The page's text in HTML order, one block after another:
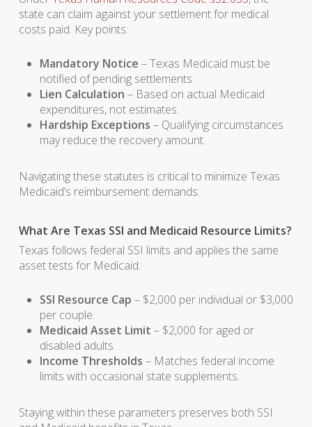
state can claim against your settlement for medical
costs paid. Key points:
Mandatory Notice – Texas Medicaid must be
notified of pending settlements.
Lien Calculation – Based on actual Medicaid
expenditures, not estimates.
Hardship Exceptions – Qualifying circumstances
may reduce the recovery amount.
Navigating these statutes is critical to minimize Texas
Medicaid’s reimbursement demands.
What Are Texas SSI and Medicaid Resource Limits?
Texas follows federal SSI limits and applies the same
asset tests for Medicaid:
SSI Resource Cap – $2,000 per individual or $3,000
per couple.
Medicaid Asset Limit – $2,000 for aged or
disabled adults.
Income Thresholds – Matches federal income
limits with occasional state supplements.
Staying within these parameters preserves both SSI